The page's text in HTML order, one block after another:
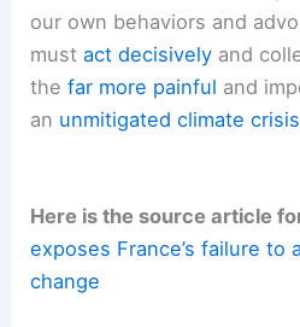
is not a challenge that can
single entity.
National and local
resilient infrastructureand
Ascitizens